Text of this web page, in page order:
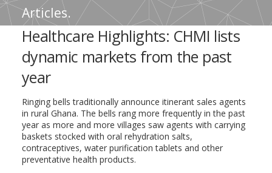
Articles.
Healthcare Highlights: CHMI lists
dynamic markets from the past
year
Ringing bells traditionally announce itinerant sales agents
in rural Ghana. The bells rang more frequently in the past
year as more and more villages saw agents with carrying
baskets stocked with oral rehydration salts,
contraceptives, water purification tablets and other
preventative health products.